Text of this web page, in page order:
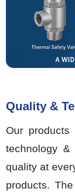
Quality &
Our
technology &
quality at
products.